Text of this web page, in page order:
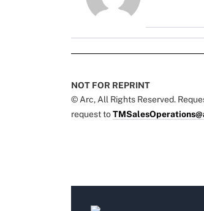
NOT FOR REPRINT
© Arc, All Rights Reserved.
request to